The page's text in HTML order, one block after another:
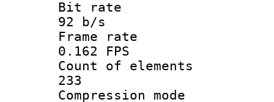
Bit
92 b/s
Frame
0.162 FPS
Count of
233